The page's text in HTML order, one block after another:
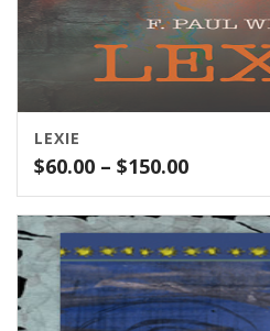
LEXIE
$60.00 – $150.00Price
range:
$60.00
through
$150.00